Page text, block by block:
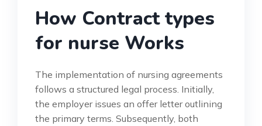
How Contract types
for nurse Works
The implementation of nursing agreements
follows a structured legal process. Initially,
the employer issues an offer letter outlining
the primary terms. Subsequently, both